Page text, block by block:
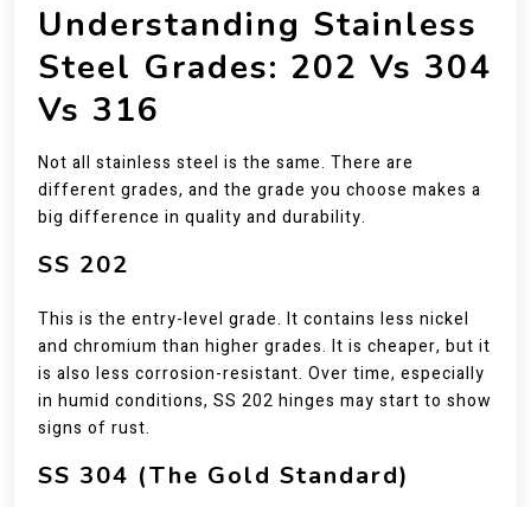
Understanding Stainless
Steel Grades: 202 Vs 304
Vs 316
Not all stainless steel is the same. There are
different grades, and the grade you choose makes a
big difference in quality and durability.
SS 202
This is the entry-level grade. It contains less nickel
and chromium than higher grades. It is cheaper, but it
is also less corrosion-resistant. Over time, especially
in humid conditions, SS 202 hinges may start to show
signs of rust.
SS 304 (The Gold Standard)